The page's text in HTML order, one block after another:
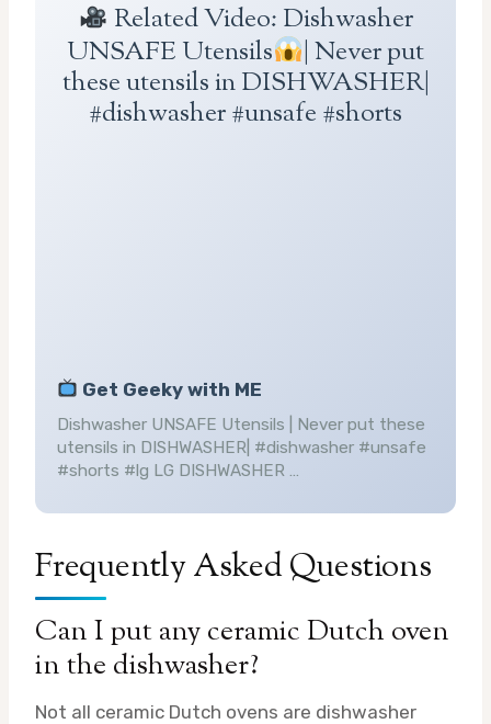
Related Video: Dishwasher
UNSAFE Utensils
| Never put
these utensils in DISHWASHER|
#dishwasher #unsafe #shorts
Get Geeky with ME
Dishwasher UNSAFE Utensils | Never put these
utensils in DISHWASHER| #dishwasher #unsafe
#shorts #lg LG DISHWASHER …
Frequently Asked Questions
Can I put any ceramic Dutch oven
in the dishwasher?
Not all ceramic Dutch ovens are dishwasher